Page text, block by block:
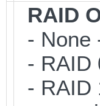
RAID
- None
- RAID
- RAID